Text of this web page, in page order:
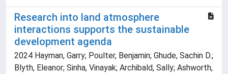
Research into land atmosphere
interactions supports the sustainable
development agenda
2024 Hayman, Garry; Poulter, Benjamin; Ghude, Sachin D.;
Blyth, Eleanor; Sinha, Vinayak; Archibald, Sally; Ashworth,